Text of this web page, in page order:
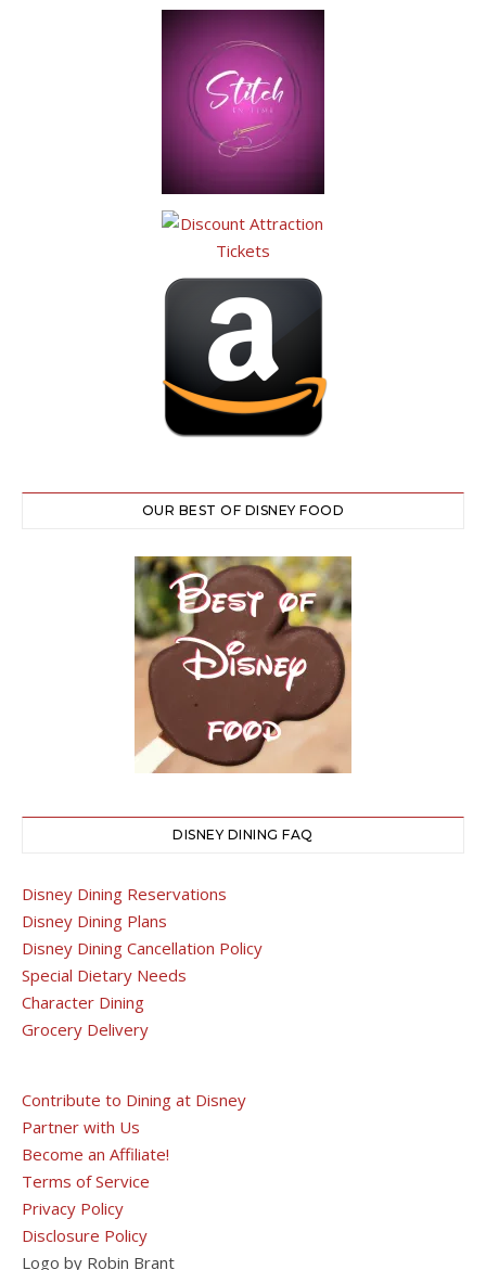
OUR BEST OF DISNEY FOOD
DISNEY DINING FAQ
Disney Dining Reservations
Disney Dining Plans
Disney Dining Cancellation Policy
Special Dietary Needs
Character Dining
Grocery Delivery
Contribute to Dining at Disney
Partner with Us
Become an Affiliate!
Terms of Service
Privacy Policy
Disclosure Policy
Logo by Robin Brant